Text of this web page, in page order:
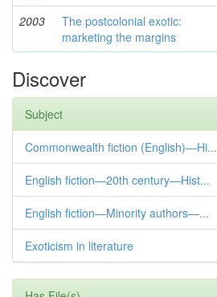
2003
The postcolonial exotic:
marketing the margins
Discover
Subject
Commonwealth fiction (English)—Hi...
English fiction—20th century—Hist...
English fiction—Minority authors—...
Exoticism in literature